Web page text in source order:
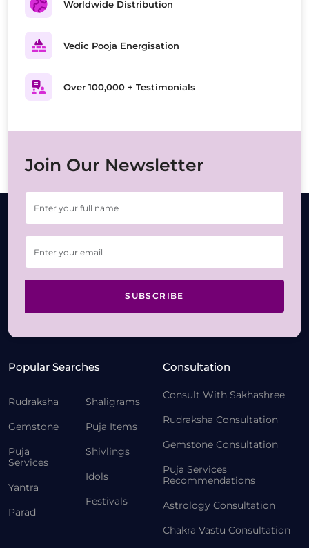
Worldwide Distribution
Vedic Pooja Energisation
Over 100,000 + Testimonials
Join Our Newsletter
SUBSCRIBE
Popular Searches
Rudraksha
Gemstone
Puja
Services
Yantra
Parad
Shaligrams
Puja Items
Shivlings
Idols
Festivals
Consultation
Consult With Sakhashree
Rudraksha Consultation
Gemstone Consultation
Puja Services
Recommendations
Astrology Consultation
Chakra Vastu Consultation